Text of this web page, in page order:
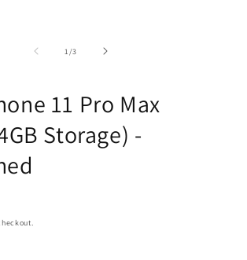
1/of
3
11 Pro Max
Storage) -